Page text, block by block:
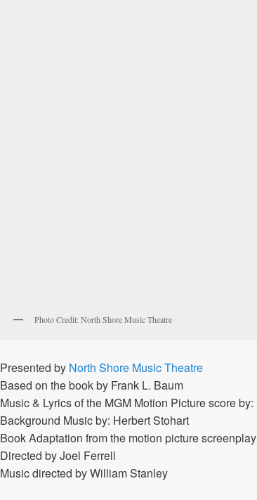
Photo Credit: North Shore Music Theatre
Presented by North Shore Music Theatre
Based on the book by Frank L. Baum
Music & Lyrics of the MGM Motion Picture score
Background Music by: Herbert Stohart
Book Adaptation from the motion picture
Directed by Joel Ferrell
Music directed by William Stanley